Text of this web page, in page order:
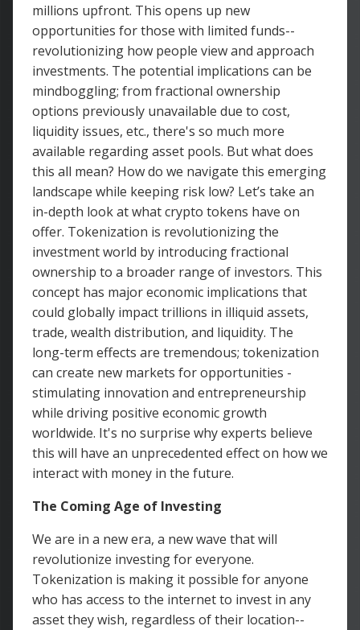
millions upfront. This opens up new
opportunities for those with limited funds--
revolutionizing how people view and approach
investments. The potential implications can be
mindboggling; from fractional ownership
options previously unavailable due to cost,
liquidity issues, etc., there's so much more
available regarding asset pools. But what does
this all mean? How do we navigate this emerging
landscape while keeping risk low? Let’s take an
in-depth look at what crypto tokens have on
offer. Tokenization is revolutionizing the
investment world by introducing fractional
ownership to a broader range of investors. This
concept has major economic implications that
could globally impact trillions in illiquid assets,
trade, wealth distribution, and liquidity. The
long-term effects are tremendous; tokenization
can create new markets for opportunities -
stimulating innovation and entrepreneurship
while driving positive economic growth
worldwide. It's no surprise why experts believe
this will have an unprecedented effect on how we
interact with money in the future.
The Coming Age of Investing
We are in a new era, a new wave that will
revolutionize investing for everyone.
Tokenization is making it possible for anyone
who has access to the internet to invest in any
asset they wish, regardless of their location--